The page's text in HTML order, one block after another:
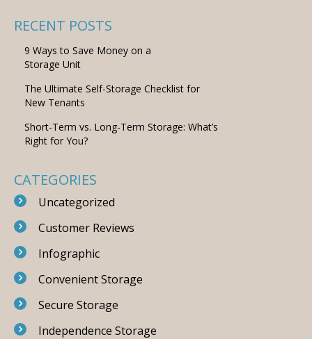
RECENT POSTS
9 Ways to Save Money on a
Storage Unit
The Ultimate Self-Storage Checklist for
New Tenants
Short-Term vs. Long-Term Storage: What’s
Right for You?
CATEGORIES
Uncategorized
Customer Reviews
Infographic
Convenient Storage
Secure Storage
Independence Storage